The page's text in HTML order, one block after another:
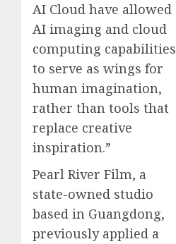
AI Cloud have allowed
AI imaging and cloud
computing capabilities
to serve as wings for
human imagination,
rather than tools that
replace creative
inspiration.”
Pearl River Film, a
state-owned studio
based in Guangdong,
previously applied a